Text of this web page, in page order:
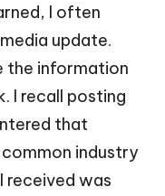
I often
update.
the information
I recall posting
that
industry
received was